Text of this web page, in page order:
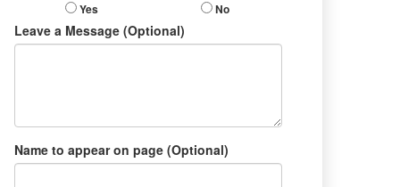
Yes No
Leave a Message (Optional)
Name to appear on page (Optional)